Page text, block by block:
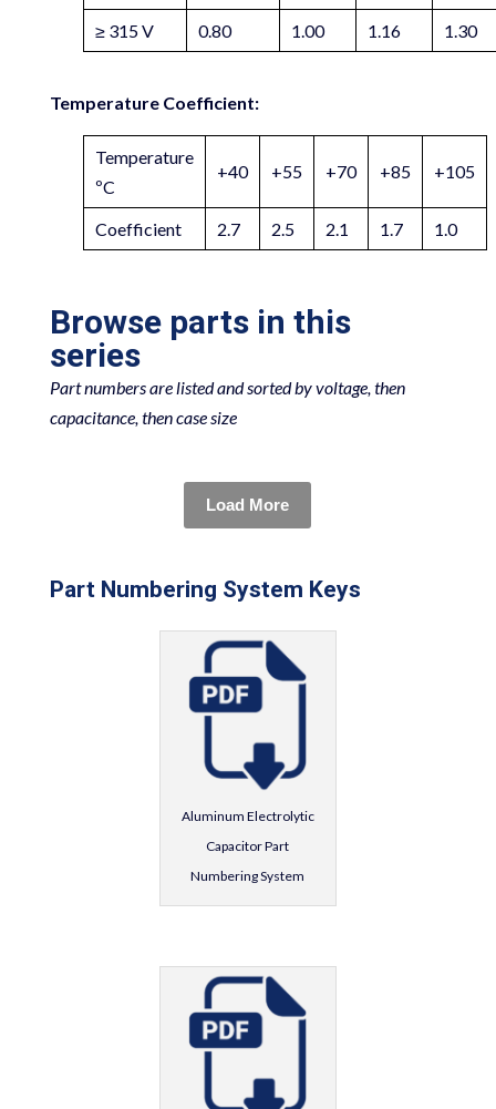
≥ 315 V 0.80 1.00 1.16 1.30
Temperature Coefficient:
Temperature
ºC
+40 +55 +70 +85 +105
Coefficient 2.7 2.5 2.1 1.7 1.0
Browse parts in this
series
Part numbers are listed and sorted by voltage, then
capacitance, then case size
Load More
Part Numbering System Keys
Aluminum Electrolytic
Capacitor Part
Numbering System